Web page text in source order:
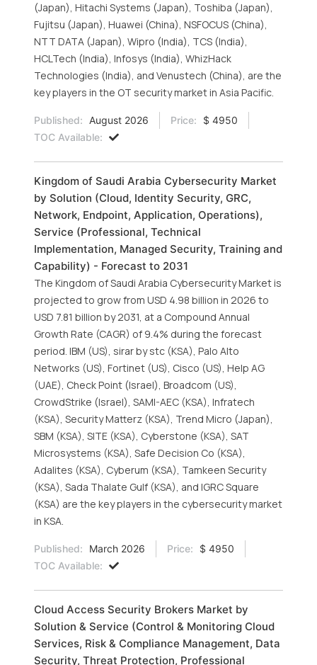
(Japan), Hitachi Systems (Japan), Toshiba (Japan),
Fujitsu (Japan), Huawei (China), NSFOCUS (China),
NTT DATA (Japan), Wipro (India), TCS (India),
HCLTech (India), Infosys (India), WhizHack
Technologies (India), and Venustech (China), are the
key players in the OT security market in Asia Pacific.
Published: August 2026 Price:
$ 4950
TOC Available:
Kingdom of Saudi Arabia Cybersecurity Market
by Solution (Cloud, Identity Security, GRC,
Network, Endpoint, Application, Operations),
Service (Professional, Technical
Implementation, Managed Security, Training and
Capability) - Forecast to 2031
The Kingdom of Saudi Arabia Cybersecurity Market is
projected to grow from USD 4.98 billion in 2026 to
USD 7.81 billion by 2031, at a Compound Annual
Growth Rate (CAGR) of 9.4% during the forecast
period. IBM (US), sirar by stc (KSA), Palo Alto
Networks (US), Fortinet (US), Cisco (US), Help AG
(UAE), Check Point (Israel), Broadcom (US),
CrowdStrike (Israel), SAMI-AEC (KSA), Infratech
(KSA), Security Matterz (KSA), Trend Micro (Japan),
SBM (KSA), SITE (KSA), Cyberstone (KSA), SAT
Microsystems (KSA), Safe Decision Co (KSA),
Adalites (KSA), Cyberum (KSA), Tamkeen Security
(KSA), Sada Thalate Gulf (KSA), and IGRC Square
(KSA) are the key players in the cybersecurity market
in KSA.
Published: March 2026 Price:
$ 4950
TOC Available:
Cloud Access Security Brokers Market by
Solution & Service (Control & Monitoring Cloud
Services, Risk & Compliance Management, Data
Security, Threat Protection, Professional